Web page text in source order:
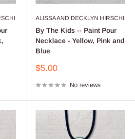
ALISSA AND DECKLYN HIRSCHI
By The Kids -- Paint Pour
Necklace - Yellow, Pink and
Blue
Sale
$5.00
No reviews